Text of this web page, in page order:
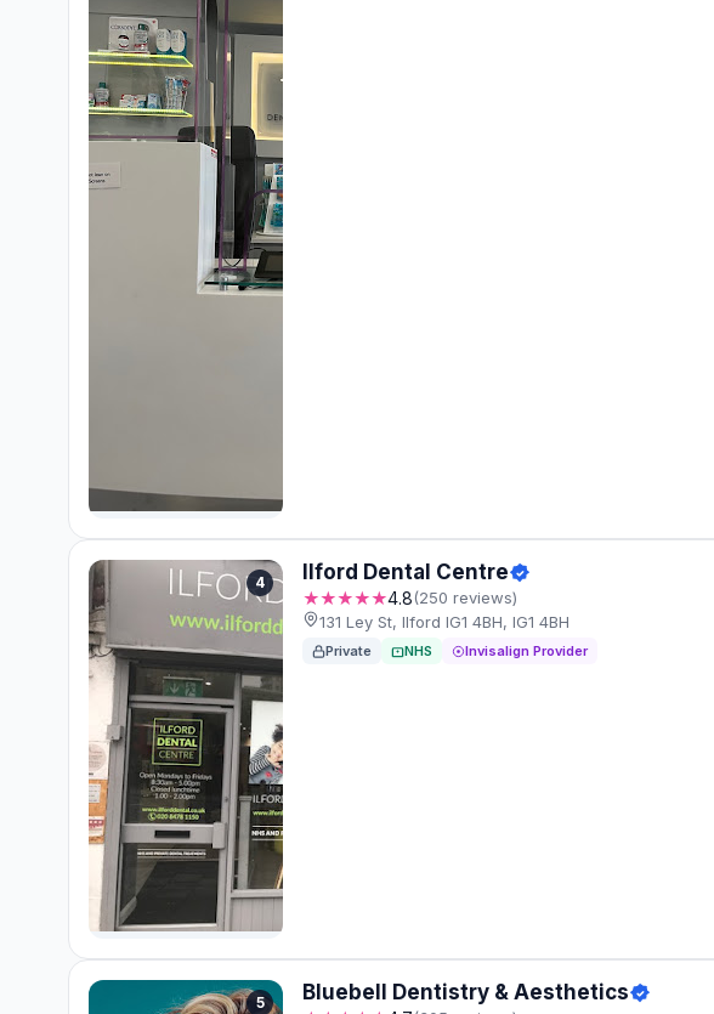
4 Ilford Dental Centre
★★★★★4.8(250 reviews)
131 Ley St, Ilford IG1 4BH, IG1 4BH
Private NHS Invisalign Provider
5 Bluebell Dentistry & Aesthetics